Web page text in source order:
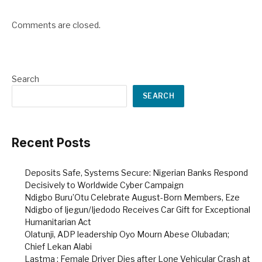
Comments are closed.
Search
SEARCH
Recent Posts
Deposits Safe, Systems Secure: Nigerian Banks Respond
Decisively to Worldwide Cyber Campaign
Ndigbo Buru’Otu Celebrate August-Born Members, Eze
Ndigbo of Ijegun/Ijedodo Receives Car Gift for Exceptional
Humanitarian Act
Olatunji, ADP leadership Oyo Mourn Abese Olubadan;
Chief Lekan Alabi
Lastma : Female Driver Dies after Lone Vehicular Crash at